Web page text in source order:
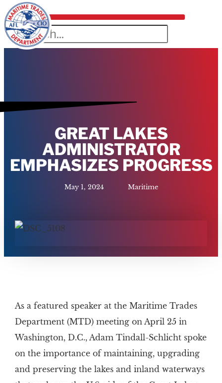
GREAT LAKES
ADMINISTRATOR
EMPHASIZES PROGRESS
May 1, 2024 Maritime
As a featured speaker at the Maritime Trades
Department (MTD) meeting on April 25 in
Washington, D.C., Adam Tindall-Schlicht spoke
on the importance of maintaining, upgrading
and preserving the lakes and inland waterways